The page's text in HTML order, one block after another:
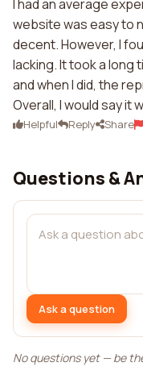
I had an average
website was easy to
decent. However, I
lacking. It took a long
and when I did, the
Overall, I would say it
Helpful Reply Share
Questions &
Ask a question
No questions yet — be